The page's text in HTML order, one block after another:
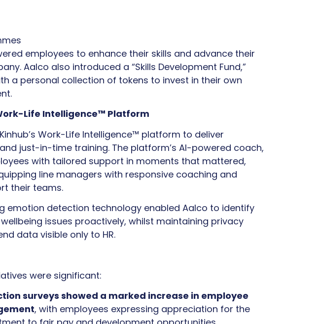
employees to enhance their skills and advance their
Aalco also introduced a “Skills Development Fund,”
a personal collection of tokens to invest in their own
Life Intelligence™ Platform
Work-Life Intelligence™ platform to deliver
just-in-time training. The platform’s AI-powered coach,
with tailored support in moments that mattered,
line managers with responsive coaching and
their teams.
emotion detection technology enabled Aalco to identify
issues proactively, whilst maintaining privacy
data visible only to HR.
were significant:
surveys showed a marked increase in employee
, with employees expressing appreciation for the